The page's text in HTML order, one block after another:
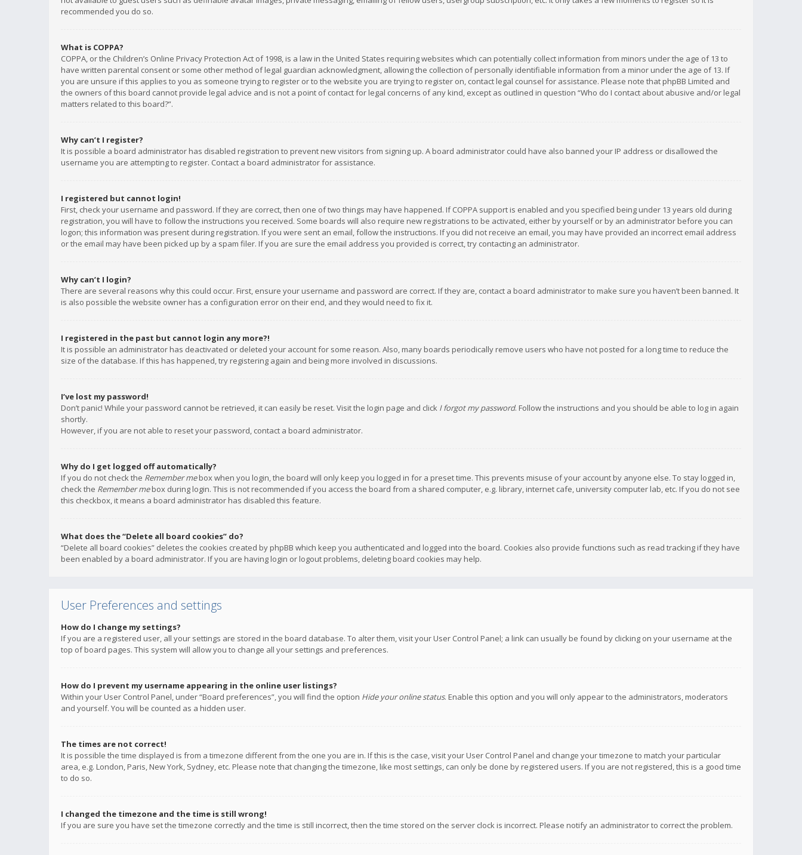
recommended you do so.
What is COPPA?
COPPA, or the Children’s Online Privacy Protection Act of 1998, is a law in the United States requiring websites which can potentially collect information from minors under the age of 13 to
have written parental consent or some other method of legal guardian acknowledgment, allowing the collection of personally identifiable information from a minor under the age of 13. If
you are unsure if this applies to you as someone trying to register or to the website you are trying to register on, contact legal counsel for assistance. Please note that phpBB Limited and
the owners of this board cannot provide legal advice and is not a point of contact for legal concerns of any kind, except as outlined in question “Who do I contact about abusive and/or legal
matters related to this board?”.
Why can’t I register?
It is possible a board administrator has disabled registration to prevent new visitors from signing up. A board administrator could have also banned your IP address or disallowed the
username you are attempting to register. Contact a board administrator for assistance.
I registered but cannot login!
First, check your username and password. If they are correct, then one of two things may have happened. If COPPA support is enabled and you specified being under 13 years old during
registration, you will have to follow the instructions you received. Some boards will also require new registrations to be activated, either by yourself or by an administrator before you can
logon; this information was present during registration. If you were sent an email, follow the instructions. If you did not receive an email, you may have provided an incorrect email address
or the email may have been picked up by a spam filer. If you are sure the email address you provided is correct, try contacting an administrator.
Why can’t I login?
There are several reasons why this could occur. First, ensure your username and password are correct. If they are, contact a board administrator to make sure you haven’t been banned. It
is also possible the website owner has a configuration error on their end, and they would need to fix it.
I registered in the past but cannot login any more?!
It is possible an administrator has deactivated or deleted your account for some reason. Also, many boards periodically remove users who have not posted for a long time to reduce the
size of the database. If this has happened, try registering again and being more involved in discussions.
I’ve lost my password!
Don’t panic! While your password cannot be retrieved, it can easily be reset. Visit the login page and click I forgot my password. Follow the instructions and you should be able to log in again
shortly.
However, if you are not able to reset your password, contact a board administrator.
Why do I get logged off automatically?
If you do not check the Remember mebox when you login, the board will only keep you logged in for a preset time. This prevents misuse of your account by anyone else. To stay logged in,
check the Remember mebox during login. This is not recommended if you access the board from a shared computer, e.g. library, internet cafe, university computer lab, etc. If you do not see
this checkbox, it means a board administrator has disabled this feature.
What does the “Delete all board cookies” do?
“Delete all board cookies” deletes the cookies created by phpBB which keep you authenticated and logged into the board. Cookies also provide functions such as read tracking if they have
been enabled by a board administrator. If you are having login or logout problems, deleting board cookies may help.
User Preferences and settings
How do I change my settings?
If you are a registered user, all your settings are stored in the board database. To alter them, visit your User Control Panel; a link can usually be found by clicking on your username at the
top of board pages. This system will allow you to change all your settings and preferences.
How do I prevent my username appearing in the online user listings?
Within your User Control Panel, under “Board preferences”, you will find the option Hide your online status. Enable this option and you will only appear to the administrators, moderators
and yourself. You will be counted as a hidden user.
The times are not correct!
It is possible the time displayed is from a timezone different from the one you are in. If this is the case, visit your User Control Panel and change your timezone to match your particular
area, e.g. London, Paris, New York, Sydney, etc. Please note that changing the timezone, like most settings, can only be done by registered users. If you are not registered, this is a good time
to do so.
I changed the timezone and the time is still wrong!
If you are sure you have set the timezone correctly and the time is still incorrect, then the time stored on the server clock is incorrect. Please notify an administrator to correct the problem.